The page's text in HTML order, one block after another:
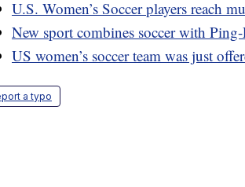
U.S. Women’s Soccer players reach
New sport combines soccer with
US women’s soccer team was just
a typo